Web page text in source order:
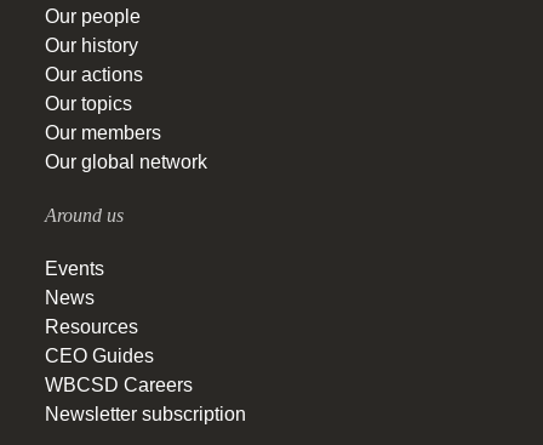
Our people
Our history
Our actions
Our topics
Our members
Our global network
Around us
Events
News
Resources
CEO Guides
WBCSD Careers
Newsletter subscription